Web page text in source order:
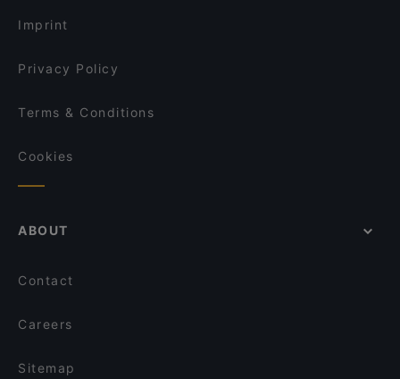
Vespetta Italian Restaurant
Imprint
Privacy Policy
Terms & Conditions
Cookies
ABOUT
Contact
Careers
Sitemap